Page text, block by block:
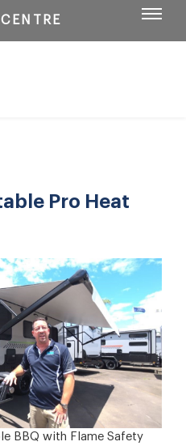
Pro Heat
BBQ with Flame Safety